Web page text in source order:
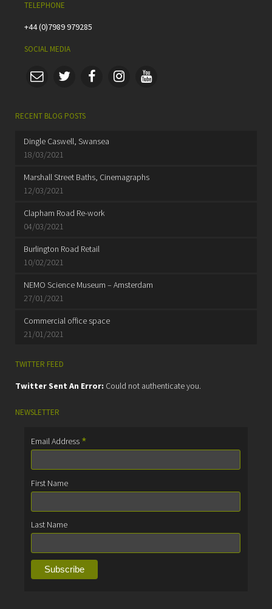
TELEPHONE
+44 (0)7989 979285
SOCIAL MEDIA
RECENT BLOG POSTS
Dingle Caswell, Swansea
18/03/2021
Marshall Street Baths, Cinemagraphs
12/03/2021
Clapham Road Re-work
04/03/2021
Burlington Road Retail
10/02/2021
NEMO Science Museum – Amsterdam
27/01/2021
Commercial office space
21/01/2021
TWITTER FEED
Twitter Sent An Error: Could not authenticate you.
NEWSLETTER
Email Address *
First Name
Last Name